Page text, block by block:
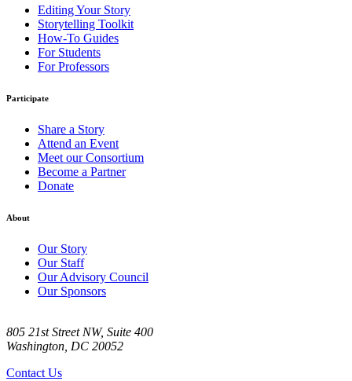
Editing Your Story
Storytelling Toolkit
How-To Guides
For Students
For Professors
Participate
Share a Story
Attend an Event
Meet our Consortium
Become a Partner
Donate
About
Our Story
Our Staff
Our Advisory Council
Our Sponsors
805 21st Street NW, Suite 400
Washington, DC 20052
Contact Us